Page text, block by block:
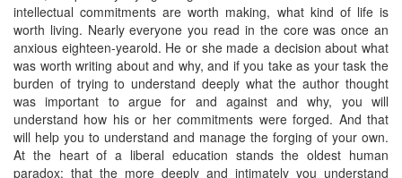
intellectual commitments are worth making, what kind of life is
worth living. Nearly everyone you read in the core was once an
anxious eighteen-yearold. He or she made a decision about what
was worth writing about and why, and if you take as your task the
burden of trying to understand deeply what the author thought
was important to argue for and against and why, you will
understand how his or her commitments were forged. And that
will help you to understand and manage the forging of your own.
At the heart of a liberal education stands the oldest human
paradox: that the more deeply and intimately you understand